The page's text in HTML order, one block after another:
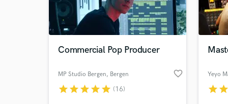
Commercial Pop Producer
MP Studio Bergen, Bergen favorite_border
starstarstarstarstar (16)
Yeyo
starstar